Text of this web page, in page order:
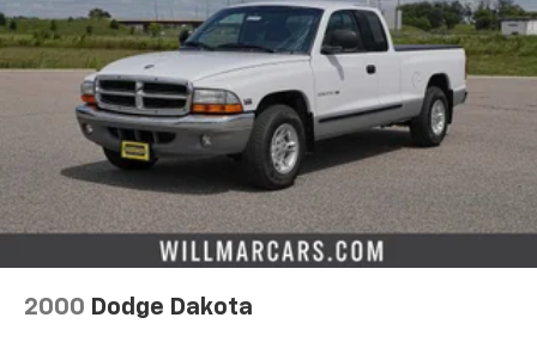
2000 Dodge Dakota